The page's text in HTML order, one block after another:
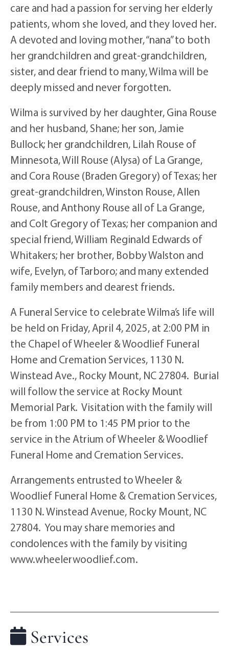
care and had a passion for serving her elderly
patients, whom she loved, and they loved her.
A devoted and loving mother, “nana” to both
her grandchildren and great-grandchildren,
sister, and dear friend to many, Wilma will be
deeply missed and never forgotten.
Wilma is survived by her daughter, Gina Rouse
and her husband, Shane; her son, Jamie
Bullock; her grandchildren, Lilah Rouse of
Minnesota, Will Rouse (Alysa) of La Grange,
and Cora Rouse (Braden Gregory) of Texas; her
great-grandchildren, Winston Rouse, Allen
Rouse, and Anthony Rouse all of La Grange,
and Colt Gregory of Texas; her companion and
special friend, William Reginald Edwards of
Whitakers; her brother, Bobby Walston and
wife, Evelyn, of Tarboro; and many extended
family members and dearest friends.
A Funeral Service to celebrate Wilma’s life will
be held on Friday, April 4, 2025, at 2:00 PM in
the Chapel of Wheeler & Woodlief Funeral
Home and Cremation Services, 1130 N.
Winstead Ave., Rocky Mount, NC 27804. Burial
will follow the service at Rocky Mount
Memorial Park. Visitation with the family will
be from 1:00 PM to 1:45 PM prior to the
service in the Atrium of Wheeler & Woodlief
Funeral Home and Cremation Services.
Arrangements entrusted to Wheeler &
Woodlief Funeral Home & Cremation Services,
1130 N. Winstead Avenue, Rocky Mount, NC
27804. You may share memories and
condolences with the family by visiting
www.wheelerwoodlief.com.
Services